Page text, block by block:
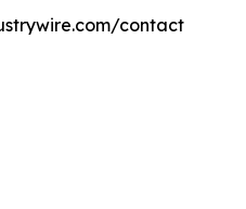
contact